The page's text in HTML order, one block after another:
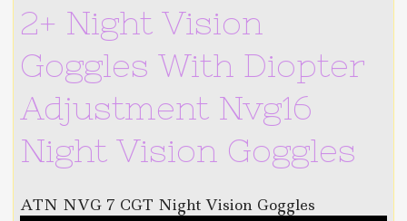
2+ Night Vision
Goggles With Diopter
Adjustment Nvg16
Night Vision Goggles
ATN NVG 7 CGT Night Vision Goggles